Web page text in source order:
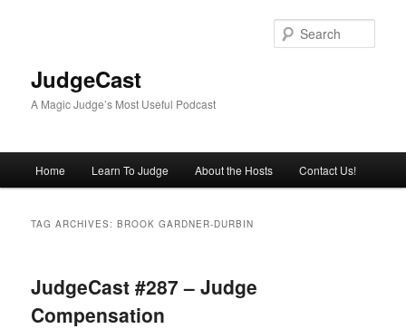
JudgeCast
A Magic Judge’s Most Useful Podcast
Home Learn To Judge About the Hosts Contact Us!
TAG ARCHIVES:BROOK GARDNER-DURBIN
JudgeCast #287 – Judge
Compensation